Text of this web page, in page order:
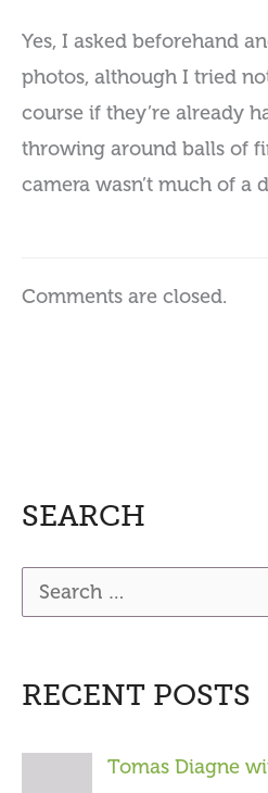
Yes, I asked beforehand
photos, although I tried
course if they’re already
throwing around balls of
camera wasn’t much of a
Comments are closed.
SEARCH
r
RECENT POSTS
Tomas Diagne